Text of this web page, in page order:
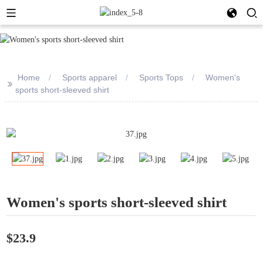
>>
Home Sports apparel Sports Tops
Women's
sports short-sleeved shirt
Women's sports short-sleeved shirt
$23.9